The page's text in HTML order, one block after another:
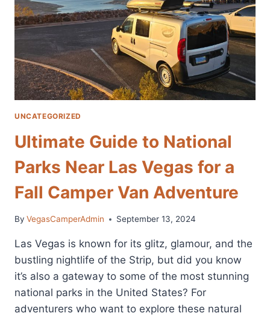
IN
LAS
VEGAS
UNCATEGORIZED
Ultimate Guide to National
Parks Near Las Vegas for a
Fall Camper Van Adventure
By VegasCamperAdmin September 13, 2024
Las Vegas is known for its glitz, glamour, and the
bustling nightlife of the Strip, but did you know
it’s also a gateway to some of the most stunning
national parks in the United States? For
adventurers who want to explore these natural